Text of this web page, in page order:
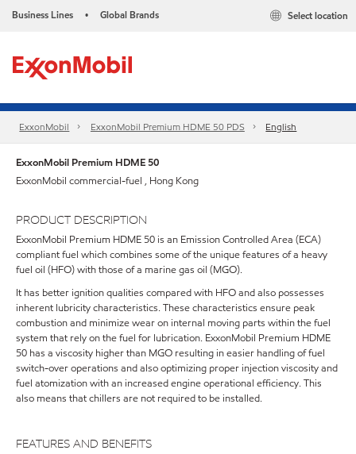
Business Lines • Global Brands Select location
ExxonMobil ExxonMobil Premium HDME 50 PDS English
ExxonMobil Premium HDME 50
ExxonMobil commercial-fuel , Hong Kong
PRODUCT DESCRIPTION
ExxonMobil Premium HDME 50 is an Emission Controlled Area (ECA)
compliant fuel which combines some of the unique features of a heavy
fuel oil (HFO) with those of a marine gas oil (MGO).
It has better ignition qualities compared with HFO and also possesses
inherent lubricity characteristics. These characteristics ensure peak
combustion and minimize wear on internal moving parts within the fuel
system that rely on the fuel for lubrication. ExxonMobil Premium HDME
50 has a viscosity higher than MGO resulting in easier handling of fuel
switch-over operations and also optimizing proper injection viscosity and
fuel atomization with an increased engine operational efficiency. This
also means that chillers are not required to be installed.
FEATURES AND BENEFITS